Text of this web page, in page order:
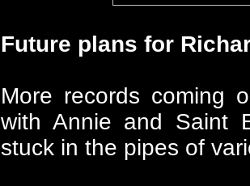
Future plans for
More records coming
with Annie and Saint
stuck in the pipes of